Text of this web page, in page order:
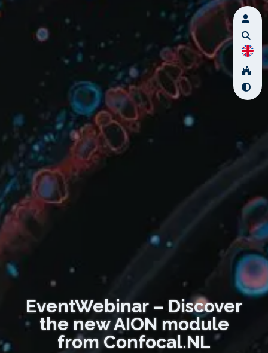
EventWebinar – Discover
the new AION module
from Confocal.NL